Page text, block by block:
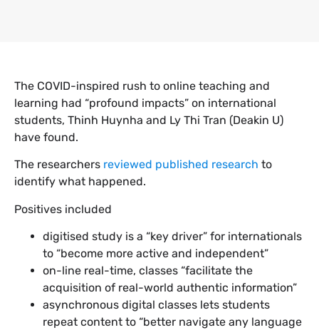
The COVID-inspired rush to online teaching and
learning had “profound impacts” on international
students, Thinh Huynha and Ly Thi Tran (Deakin U)
have found.
The researchers reviewed published research to
identify what happened.
Positives included
digitised study is a “key driver” for internationals
to “become more active and independent”
on-line real-time, classes “facilitate the
acquisition of real-world authentic information”
asynchronous digital classes lets students
repeat content to “better navigate any language